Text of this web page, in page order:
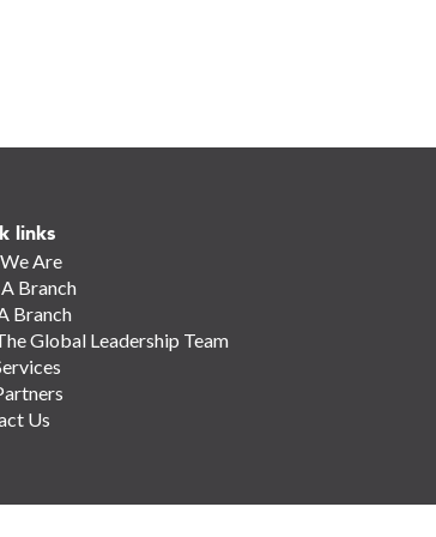
links
Are
Branch
Branch
Global Leadership Team
Us